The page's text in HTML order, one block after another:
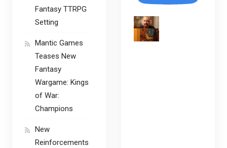
Fantasy TTRPG
Setting
Mantic Games
Teases New
Fantasy
Wargame: Kings
of War:
Champions
New
Reinforcements